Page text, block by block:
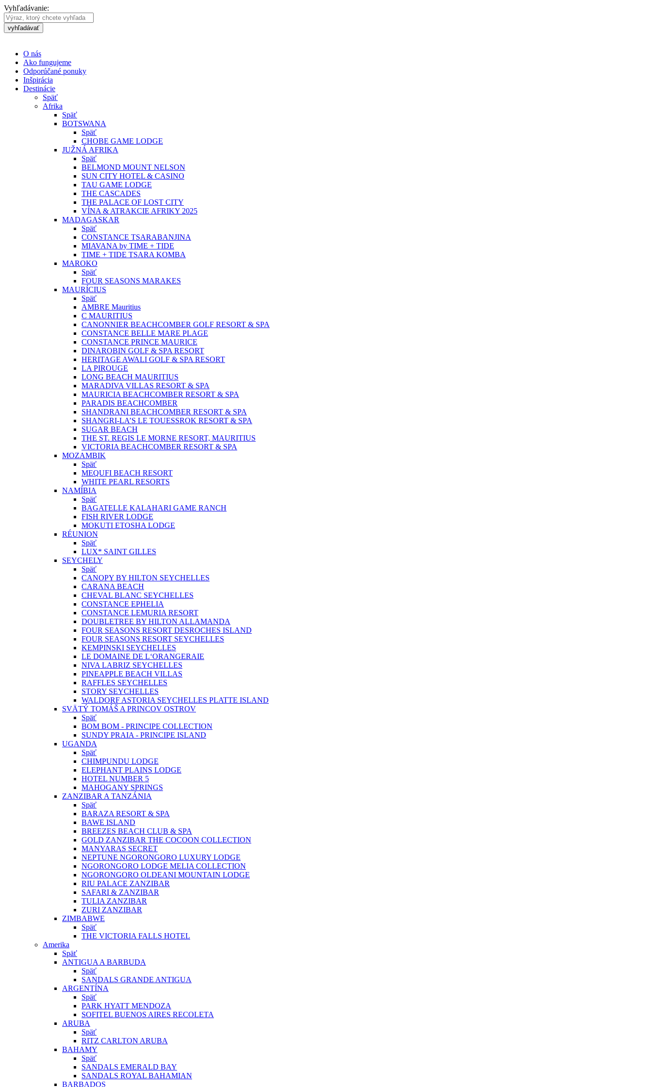
Vyhľadávanie:
vyhľadávať
O nás
Ako fungujeme
Odporúčané ponuky
Inšpirácia
Destinácie
Späť
Afrika
Späť
BOTSWANA
Späť
CHOBE GAME LODGE
JUŽNÁ AFRIKA
Späť
BELMOND MOUNT NELSON
SUN CITY HOTEL & CASINO
TAU GAME LODGE
THE CASCADES
THE PALACE OF LOST CITY
VÍNA & ATRAKCIE AFRIKY 2025
MADAGASKAR
Späť
CONSTANCE TSARABANJINA
MIAVANA by TIME + TIDE
TIME + TIDE TSARA KOMBA
MAROKO
Späť
FOUR SEASONS MARAKES
MAURÍCIUS
Späť
AMBRE Mauritius
C MAURITIUS
CANONNIER BEACHCOMBER GOLF RESORT & SPA
CONSTANCE BELLE MARE PLAGE
CONSTANCE PRINCE MAURICE
DINAROBIN GOLF & SPA RESORT
HERITAGE AWALI GOLF & SPA RESORT
LA PIROUGE
LONG BEACH MAURITIUS
MARADIVA VILLAS RESORT & SPA
MAURICIA BEACHCOMBER RESORT & SPA
PARADIS BEACHCOMBER
SHANDRANI BEACHCOMBER RESORT & SPA
SHANGRI-LA’S LE TOUESSROK RESORT & SPA
SUGAR BEACH
THE ST. REGIS LE MORNE RESORT, MAURITIUS
VICTORIA BEACHCOMBER RESORT & SPA
MOZAMBIK
Späť
MEQUFI BEACH RESORT
WHITE PEARL RESORTS
NAMÍBIA
Späť
BAGATELLE KALAHARI GAME RANCH
FISH RIVER LODGE
MOKUTI ETOSHA LODGE
RÉUNION
Späť
LUX* SAINT GILLES
SEYCHELY
Späť
CANOPY BY HILTON SEYCHELLES
CARANA BEACH
CHEVAL BLANC SEYCHELLES
CONSTANCE EPHELIA
CONSTANCE LEMURIA RESORT
DOUBLETREE BY HILTON ALLAMANDA
FOUR SEASONS RESORT DESROCHES ISLAND
FOUR SEASONS RESORT SEYCHELLES
KEMPINSKI SEYCHELLES
LE DOMAINE DE L‘ORANGERAIE
NIVA LABRIZ SEYCHELLES
PINEAPPLE BEACH VILLAS
RAFFLES SEYCHELLES
STORY SEYCHELLES
WALDORF ASTORIA SEYCHELLES PLATTE ISLAND
SVÄTÝ TOMÁŠ A PRINCOV OSTROV
Späť
BOM BOM - PRINCIPE COLLECTION
SUNDY PRAIA - PRINCIPE ISLAND
UGANDA
Späť
CHIMPUNDU LODGE
ELEPHANT PLAINS LODGE
HOTEL NUMBER 5
MAHOGANY SPRINGS
ZANZIBAR A TANZÁNIA
Späť
BARAZA RESORT & SPA
BAWE ISLAND
BREEZES BEACH CLUB & SPA
GOLD ZANZIBAR THE COCOON COLLECTION
MANYARAS SECRET
NEPTUNE NGORONGORO LUXURY LODGE
NGORONGORO LODGE MELIA COLLECTION
NGORONGORO OLDEANI MOUNTAIN LODGE
RIU PALACE ZANZIBAR
SAFARI & ZANZIBAR
TULIA ZANZIBAR
ZURI ZANZIBAR
ZIMBABWE
Späť
THE VICTORIA FALLS HOTEL
Amerika
Späť
ANTIGUA A BARBUDA
Späť
SANDALS GRANDE ANTIGUA
ARGENTÍNA
Späť
PARK HYATT MENDOZA
SOFITEL BUENOS AIRES RECOLETA
ARUBA
Späť
RITZ CARLTON ARUBA
BAHAMY
Späť
SANDALS EMERALD BAY
SANDALS ROYAL BAHAMIAN
BARBADOS